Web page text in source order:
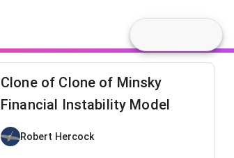
Clone of Clone of Minsky
Financial Instability Model
Robert Hercock